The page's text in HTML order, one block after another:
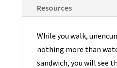
Resources
While you walk,
nothing more than
sandwich, you will see